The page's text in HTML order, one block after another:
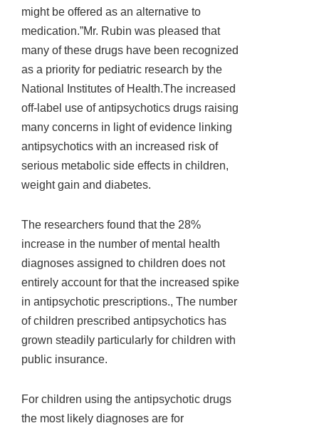
might be offered as an alternative to
medication.”Mr. Rubin was pleased that
many of these drugs have been recognized
as a priority for pediatric research by the
National Institutes of Health.The increased
off-label use of antipsychotics drugs raising
many concerns in light of evidence linking
antipsychotics with an increased risk of
serious metabolic side effects in children,
weight gain and diabetes.
The researchers found that the 28%
increase in the number of mental health
diagnoses assigned to children does not
entirely account for that the increased spike
in antipsychotic prescriptions., The number
of children prescribed antipsychotics has
grown steadily particularly for children with
public insurance.
For children using the antipsychotic drugs
the most likely diagnoses are for